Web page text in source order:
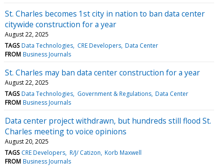
St. Charles becomes 1st city in nation to ban data center
citywide construction for a year
August 22, 2025
TAGS Data Technologies CRE Developers Data Center
FROM Business Journals
St. Charles may ban data center construction for a year
August 22, 2025
TAGS Data Technologies Government & Regulations Data Center
FROM Business Journals
Data center project withdrawn, but hundreds still flood St.
Charles meeting to voice opinions
August 20, 2025
TAGS CRE Developers R/J/ Catizon Korb Maxwell
FROM Business Journals